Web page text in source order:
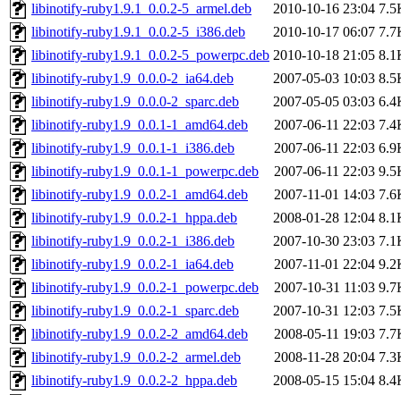
libinotify-ruby1.9.1_0.0.2-5_armel.deb
2010-10-16 23:04
libinotify-ruby1.9.1_0.0.2-5_i386.deb
2010-10-17 06:07
libinotify-ruby1.9.1_0.0.2-5_powerpc.deb 2010-10-18 21:05
libinotify-ruby1.9_0.0.0-2_ia64.deb
2007-05-03 10:03
libinotify-ruby1.9_0.0.0-2_sparc.deb
2007-05-05 03:03
libinotify-ruby1.9_0.0.1-1_amd64.deb
2007-06-11 22:03
libinotify-ruby1.9_0.0.1-1_i386.deb
2007-06-11 22:03
libinotify-ruby1.9_0.0.1-1_powerpc.deb
2007-06-11 22:03
libinotify-ruby1.9_0.0.2-1_amd64.deb
2007-11-01 14:03
libinotify-ruby1.9_0.0.2-1_hppa.deb
2008-01-28 12:04
libinotify-ruby1.9_0.0.2-1_i386.deb
2007-10-30 23:03
libinotify-ruby1.9_0.0.2-1_ia64.deb
2007-11-01 22:04
libinotify-ruby1.9_0.0.2-1_powerpc.deb
2007-10-31 11:03
libinotify-ruby1.9_0.0.2-1_sparc.deb
2007-10-31 12:03
libinotify-ruby1.9_0.0.2-2_amd64.deb
2008-05-11 19:03
libinotify-ruby1.9_0.0.2-2_armel.deb
2008-11-28 20:04
libinotify-ruby1.9_0.0.2-2_hppa.deb
2008-05-15 15:04